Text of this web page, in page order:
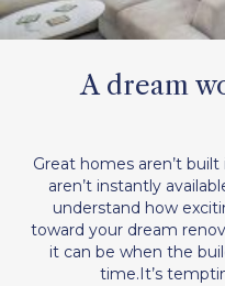
A dream
Great homes aren’t
aren’t instantly
understand how
toward your dream
it can be when the
time.It’s